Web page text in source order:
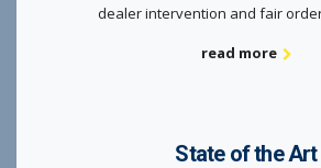
dealer intervention and fair
read more
State of the Art